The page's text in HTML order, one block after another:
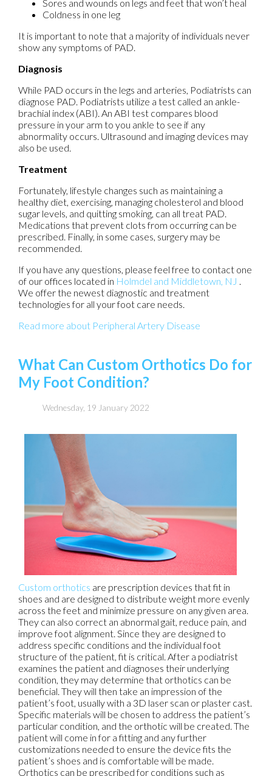
Sores and wounds on legs and feet that won’t heal
Coldness in one leg
It is important to note that a majority of individuals never
show any symptoms of PAD.
Diagnosis
While PAD occurs in the legs and arteries, Podiatrists can
diagnose PAD. Podiatrists utilize a test called an ankle-
brachial index (ABI). An ABI test compares blood
pressure in your arm to you ankle to see if any
abnormality occurs. Ultrasound and imaging devices may
also be used.
Treatment
Fortunately, lifestyle changes such as maintaining a
healthy diet, exercising, managing cholesterol and blood
sugar levels, and quitting smoking, can all treat PAD.
Medications that prevent clots from occurring can be
prescribed. Finally, in some cases, surgery may be
recommended.
If you have any questions, please feel free to contact one
of our offices located in Holmdel and Middletown, NJ .
We offer the newest diagnostic and treatment
technologies for all your foot care needs.
Read more about Peripheral Artery Disease
What Can Custom Orthotics Do for
My Foot Condition?
Wednesday, 19 January 2022
Custom orthotics are prescription devices that fit in
shoes and are designed to distribute weight more evenly
across the feet and minimize pressure on any given area.
They can also correct an abnormal gait, reduce pain, and
improve foot alignment. Since they are designed to
address specific conditions and the individual foot
structure of the patient, fit is critical. After a podiatrist
examines the patient and diagnoses their underlying
condition, they may determine that orthotics can be
beneficial. They will then take an impression of the
patient’s foot, usually with a 3D laser scan or plaster cast.
Specific materials will be chosen to address the patient’s
particular condition, and the orthotic will be created. The
patient will come in for a fitting and any further
customizations needed to ensure the device fits the
patient’s shoes and is comfortable will be made.
Orthotics can be prescribed for conditions such as